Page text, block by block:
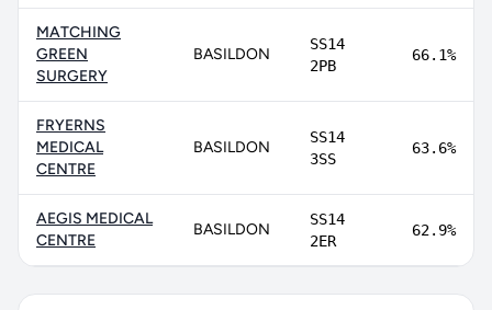
MATCHING
GREEN
SURGERY
BASILDON
SS14
2PB
66.1%
FRYERNS
MEDICAL
CENTRE
BASILDON
SS14
3SS
63.6%
AEGIS MEDICAL
CENTRE
BASILDON
SS14
2ER
62.9%